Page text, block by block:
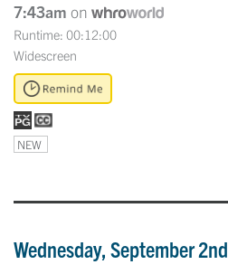
7:43am on
Runtime: 00:12:00
Widescreen
NEW
Wednesday, September 2nd